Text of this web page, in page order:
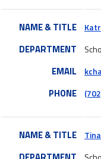
NAME & TITLE
DEPARTMENT
EMAIL
PHONE
NAME & TITLE